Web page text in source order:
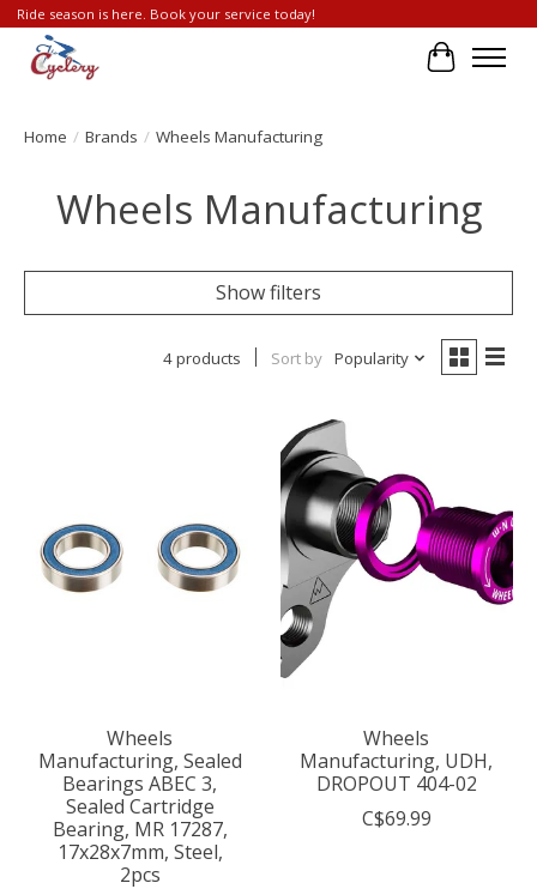
Ride season is here. Book your service today!
Cart
Home / Brands / Wheels Manufacturing
Wheels Manufacturing
Show filters
4 products Sort by Popularity
Wheels
Manufacturing, Sealed
Bearings ABEC 3,
Sealed Cartridge
Bearing, MR 17287,
17x28x7mm, Steel,
2pcs
Wheels
Manufacturing, UDH,
DROPOUT 404-02
C$69.99